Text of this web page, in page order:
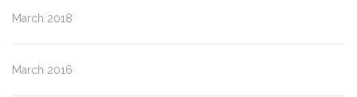
March 2018
March 2016